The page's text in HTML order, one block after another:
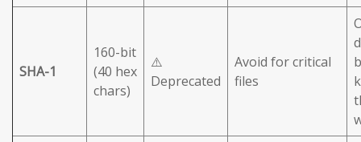
SHA-1
160-bit
(40 hex
chars)
⚠️
Deprecated
Avoid for critical
files